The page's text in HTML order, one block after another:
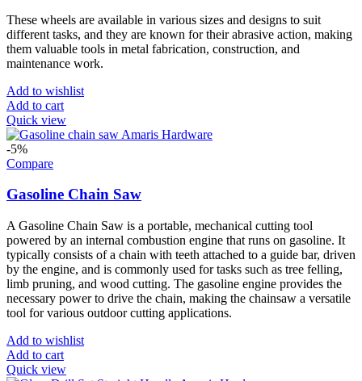
These wheels are available in various sizes and designs to suit
different tasks, and they are known for their abrasive action, making
them valuable tools in metal fabrication, construction, and
maintenance work.
Add to wishlist
Add to cart
Quick view
-5%
Compare
Gasoline Chain Saw
A Gasoline Chain Saw is a portable, mechanical cutting tool
powered by an internal combustion engine that runs on gasoline. It
typically consists of a chain with teeth attached to a guide bar, driven
by the engine, and is commonly used for tasks such as tree felling,
limb pruning, and wood cutting. The gasoline engine provides the
necessary power to drive the chain, making the chainsaw a versatile
tool for various outdoor cutting applications.
Add to wishlist
Add to cart
Quick view